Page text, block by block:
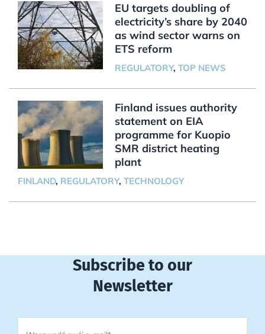
EU targets doubling of
electricity’s share by 2040
as wind sector warns on
ETS reform
REGULATORY, TOP NEWS
Finland issues authority
statement on EIA
programme for Kuopio
SMR district heating
plant
FINLAND, REGULATORY, TECHNOLOGY
Subscribe to our
Newsletter